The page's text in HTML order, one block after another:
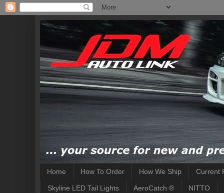
Home How To Order How We Ship Current
Skyline LED Tail Lights AeroCatch ® NITTO